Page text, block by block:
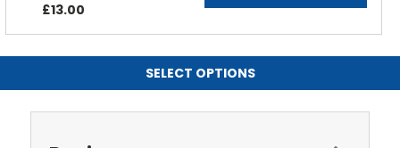
£13.00
SELECT OPTIONS